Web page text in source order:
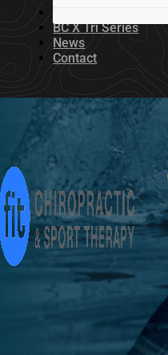
Sponsors
BC X Tri Series
News
Contact